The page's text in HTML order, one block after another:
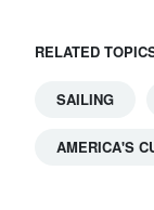
RELATED
SAILING
AMERICA'S